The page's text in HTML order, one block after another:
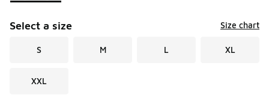
Select a size Size chart
S M L XL
XXL